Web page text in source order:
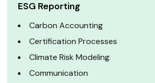
ESG Reporting
Carbon Accounting
Certification Processes
Climate Risk Modeling
Communication